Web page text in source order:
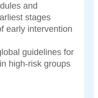
and
stages
early intervention
guidelines for
high-risk groups